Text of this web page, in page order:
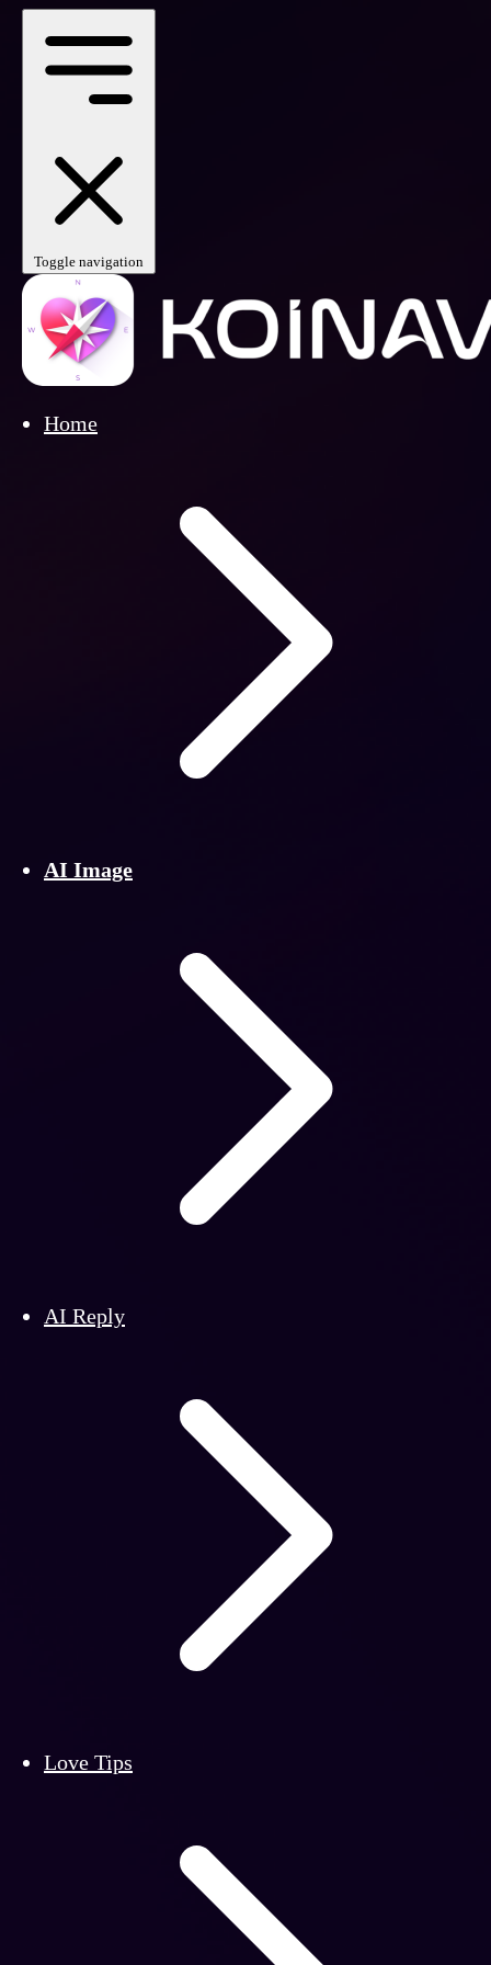
Toggle navigation
Home
AI Image
AI Reply
Love Tips